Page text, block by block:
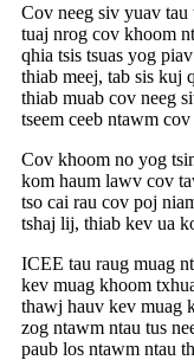
Cov neeg siv yuav
tuaj nrog cov khoom
qhia tsis tsuas yog
thiab meej, tab sis kuj
thiab muab cov neeg
tseem ceeb ntawm
Cov khoom no yog
kom haum lawv cov
tso cai rau cov poj
tshaj lij, thiab kev ua
ICEE tau raug muag
kev muag khoom
thawj hauv kev muag
zog ntawm ntau tus
paub los ntawm ntau